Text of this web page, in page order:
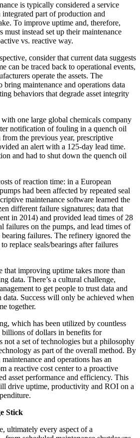
is typically considered a service
integrated part of production and
To improve uptime and, therefore,
must instead set up their maintenance
vs. reactive way.
consider that current data suggests
can be traced back to operational events,
operate the assets. The
bring maintenance and operations data
behaviors that degrade asset integrity
one large global chemicals company
notification of fouling in a quench oil
the previous year, prescriptive
an alert with a 125-day lead time.
and had to shut down the quench oil
of reaction time: in a European
had been affected by repeated seal
maintenance software learned the
different failure signatures; data that
in 2014) and provided lead times of 28
failures on the pumps, and lead times of
failures. The refinery ignored the
replace seals/bearings after failures
that improving uptime takes more than
data. There’s a cultural challenge,
to get people to trust data and
Success will only be achieved when
together.
which has been utilized by countless
billions of dollars in benefits for
not a set of technologies but a philosophy
as part of the overall method. By
and operations has an
a reactive cost center to a proactive
asset performance and efficiency. This
drive uptime, productivity and ROI on a
Stick
ultimately every aspect of a